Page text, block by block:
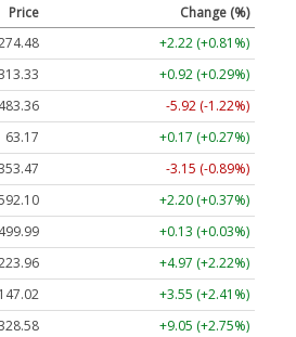
Price
Change (%)
+2.22 (+0.81%)
+0.92 (+0.29%)
483.36
-5.92 (-1.22%)
63.17
+0.17 (+0.27%)
-3.15 (-0.89%)
+2.20 (+0.37%)
499.99
+0.13 (+0.03%)
+4.97 (+2.22%)
147.02
+3.55 (+2.41%)
+9.05 (+2.75%)